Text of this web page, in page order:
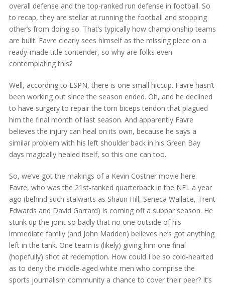
overall defense and the top-ranked run defense in football. So
to recap, they are stellar at running the football and stopping
other’s from doing so. That’s typically how championship teams
are built. Favre clearly sees himself as the missing piece on a
ready-made title contender, so why are folks even
contemplating this?
Well, according to ESPN, there is one small hiccup. Favre hasn’t
been working out since the season ended. Oh, and he declined
to have surgery to repair the torn biceps tendon that plagued
him the final month of last season. And apparently Favre
believes the injury can heal on its own, because he says a
similar problem with his left shoulder back in his Green Bay
days magically healed itself, so this one can too.
So, we’ve got the makings of a Kevin Costner movie here.
Favre, who was the 21st-ranked quarterback in the NFL a year
ago (behind such stalwarts as Shaun Hill, Seneca Wallace, Trent
Edwards and David Garrard) is coming off a subpar season. He
stunk up the joint so badly that no one outside of his
immediate family (and John Madden) believes he’s got anything
left in the tank. One team is (likely) giving him one final
(hopefully) shot at redemption. How could I be so cold-hearted
as to deny the middle-aged white men who comprise the
sports journalism community a chance to cover their peer? It’s